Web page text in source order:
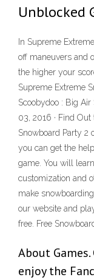
Unblocked
In Supreme
off maneuvers and
the higher your
Supreme Extreme
Scoobydoo : Big
03, 2016 · Find
Snowboard Party 2
you can get the
game. You will
customization and
make
our website and
free. Free
About
enjoy the